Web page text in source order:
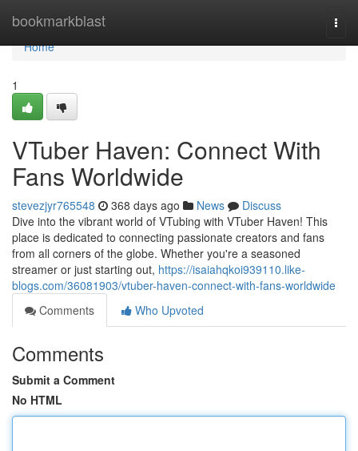
bookmarkblast
Home
Home
1
VTuber Haven: Connect With
Fans Worldwide
stevezjyr765548 368 days ago News
Discuss
Dive into the vibrant world of VTubing with VTuber Haven! This
place is dedicated to connecting passionate creators and fans
from all corners of the globe. Whether you're a seasoned
streamer or just starting out, https://isaiahqkoi939110.like-
blogs.com/36081903/vtuber-haven-connect-with-fans-worldwide
Comments
Who Upvoted
Comments
Submit a Comment
No HTML